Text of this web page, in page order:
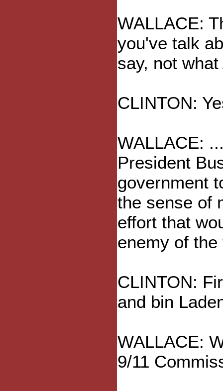
WALLACE:
you've talk
say, not
CLINTON:
WALLACE:
President
government
the sense of
effort that
enemy of
CLINTON:
and bin
WALLACE:
9/11